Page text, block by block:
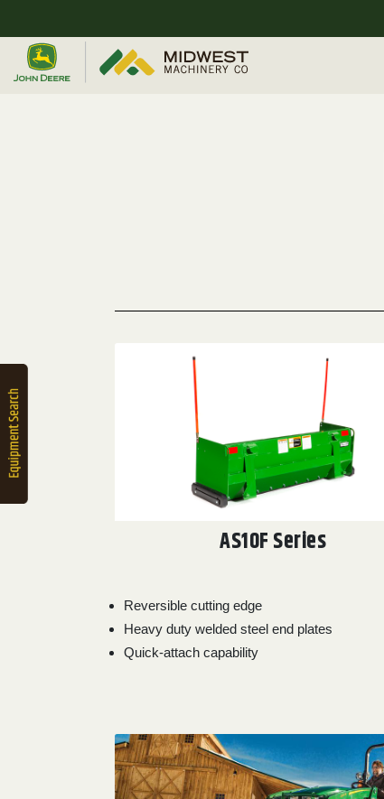
Equipment
Search
2. Select
Manufacturer
AS10F Series
Reversible cutting edge
Heavy duty welded steel end plates
Quick-attach capability